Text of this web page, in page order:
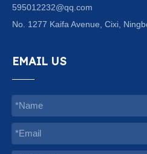
595012232@qq.com
No. 1277 Kaifa Avenue, Cixi,
EMAIL US